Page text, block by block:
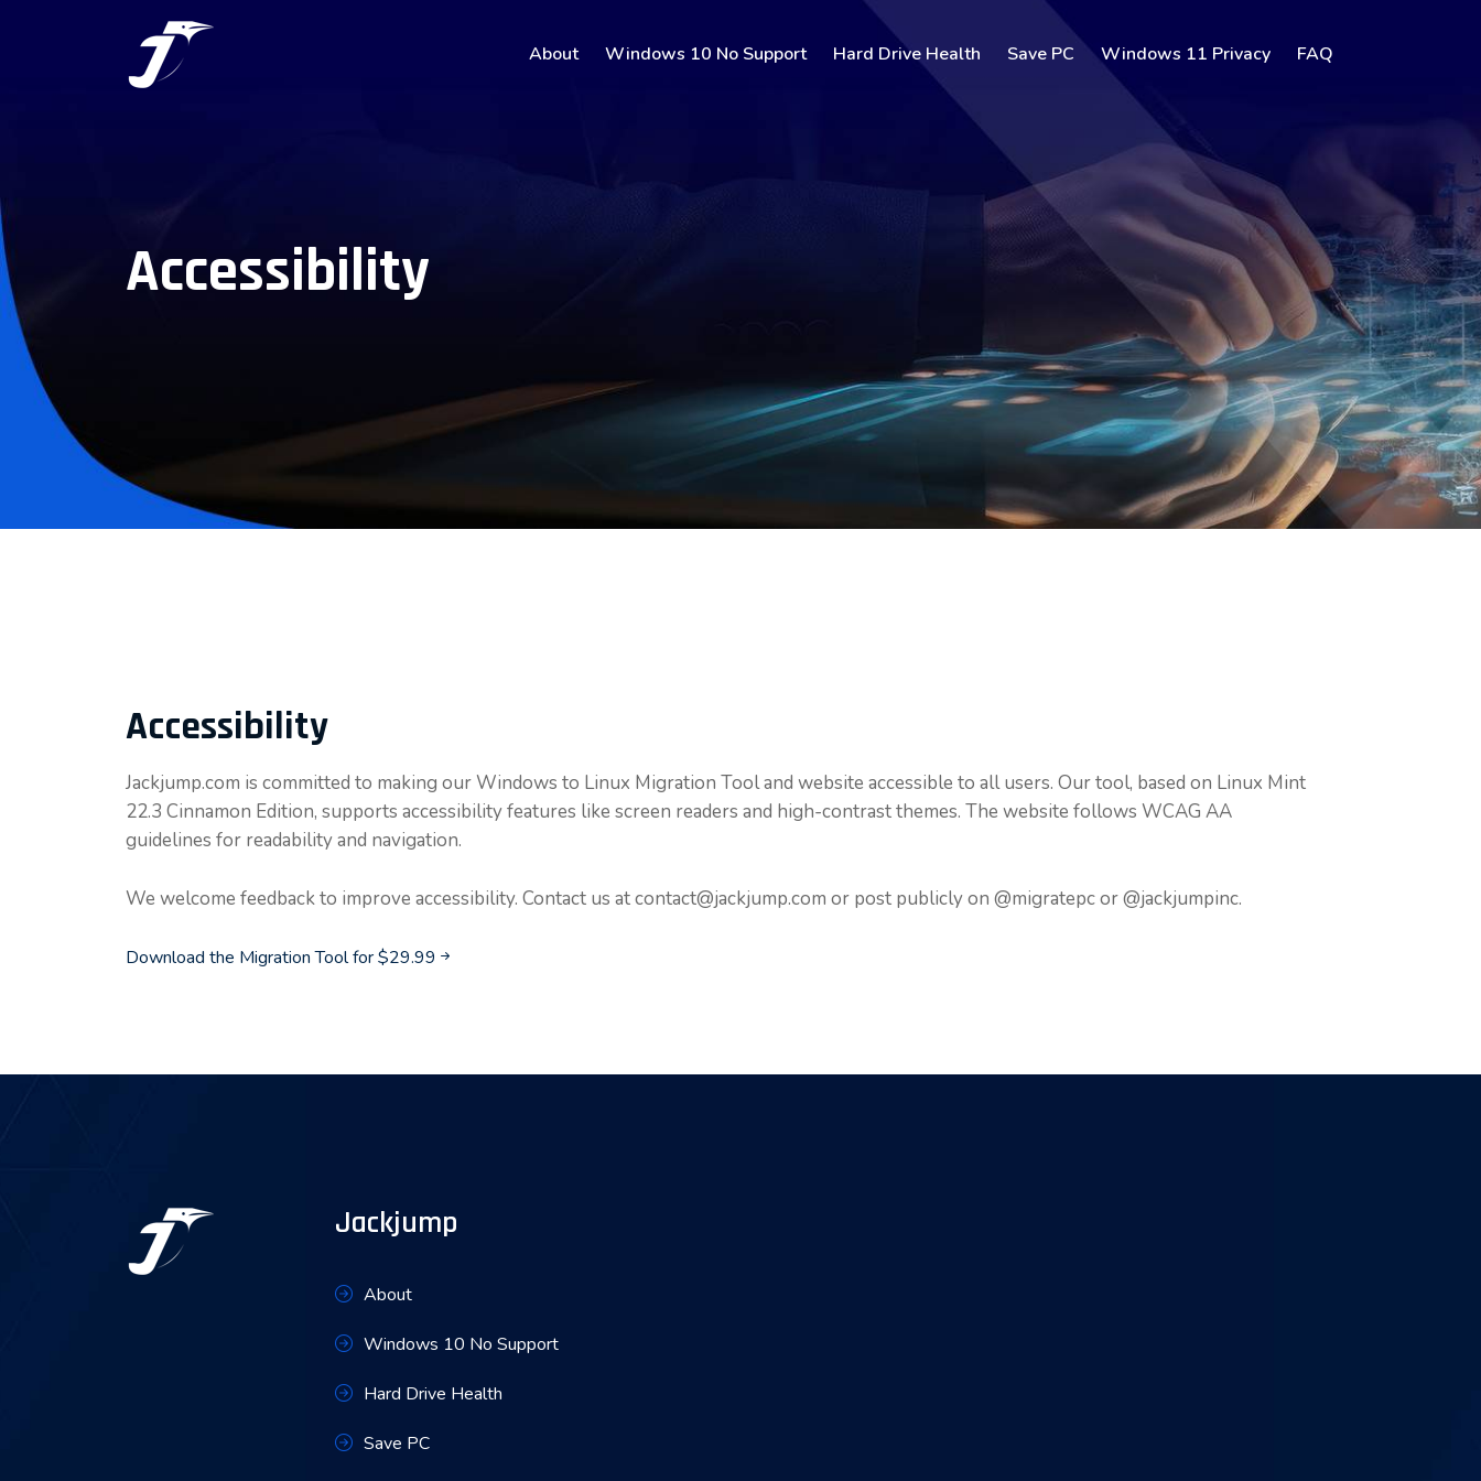
About Windows 10 No Support Hard Drive Health Save PC Windows 11 Privacy FAQ
Accessibility
Accessibility
Jackjump.com is committed to making our Windows to Linux Migration Tool and website accessible to all users. Our tool, based on Linux Mint
22.3 Cinnamon Edition, supports accessibility features like screen readers and high-contrast themes. The website follows WCAG AA
guidelines for readability and navigation.
We welcome feedback to improve accessibility. Contact us at contact@jackjump.com or post publicly on @migratepc or @jackjumpinc.
Download the Migration Tool for $29.99
Jackjump
About
Windows 10 No Support
Hard Drive Health
Save PC